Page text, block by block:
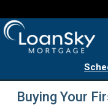
Buying Your